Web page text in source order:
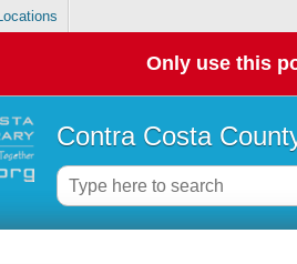
Only use this
Contra Costa